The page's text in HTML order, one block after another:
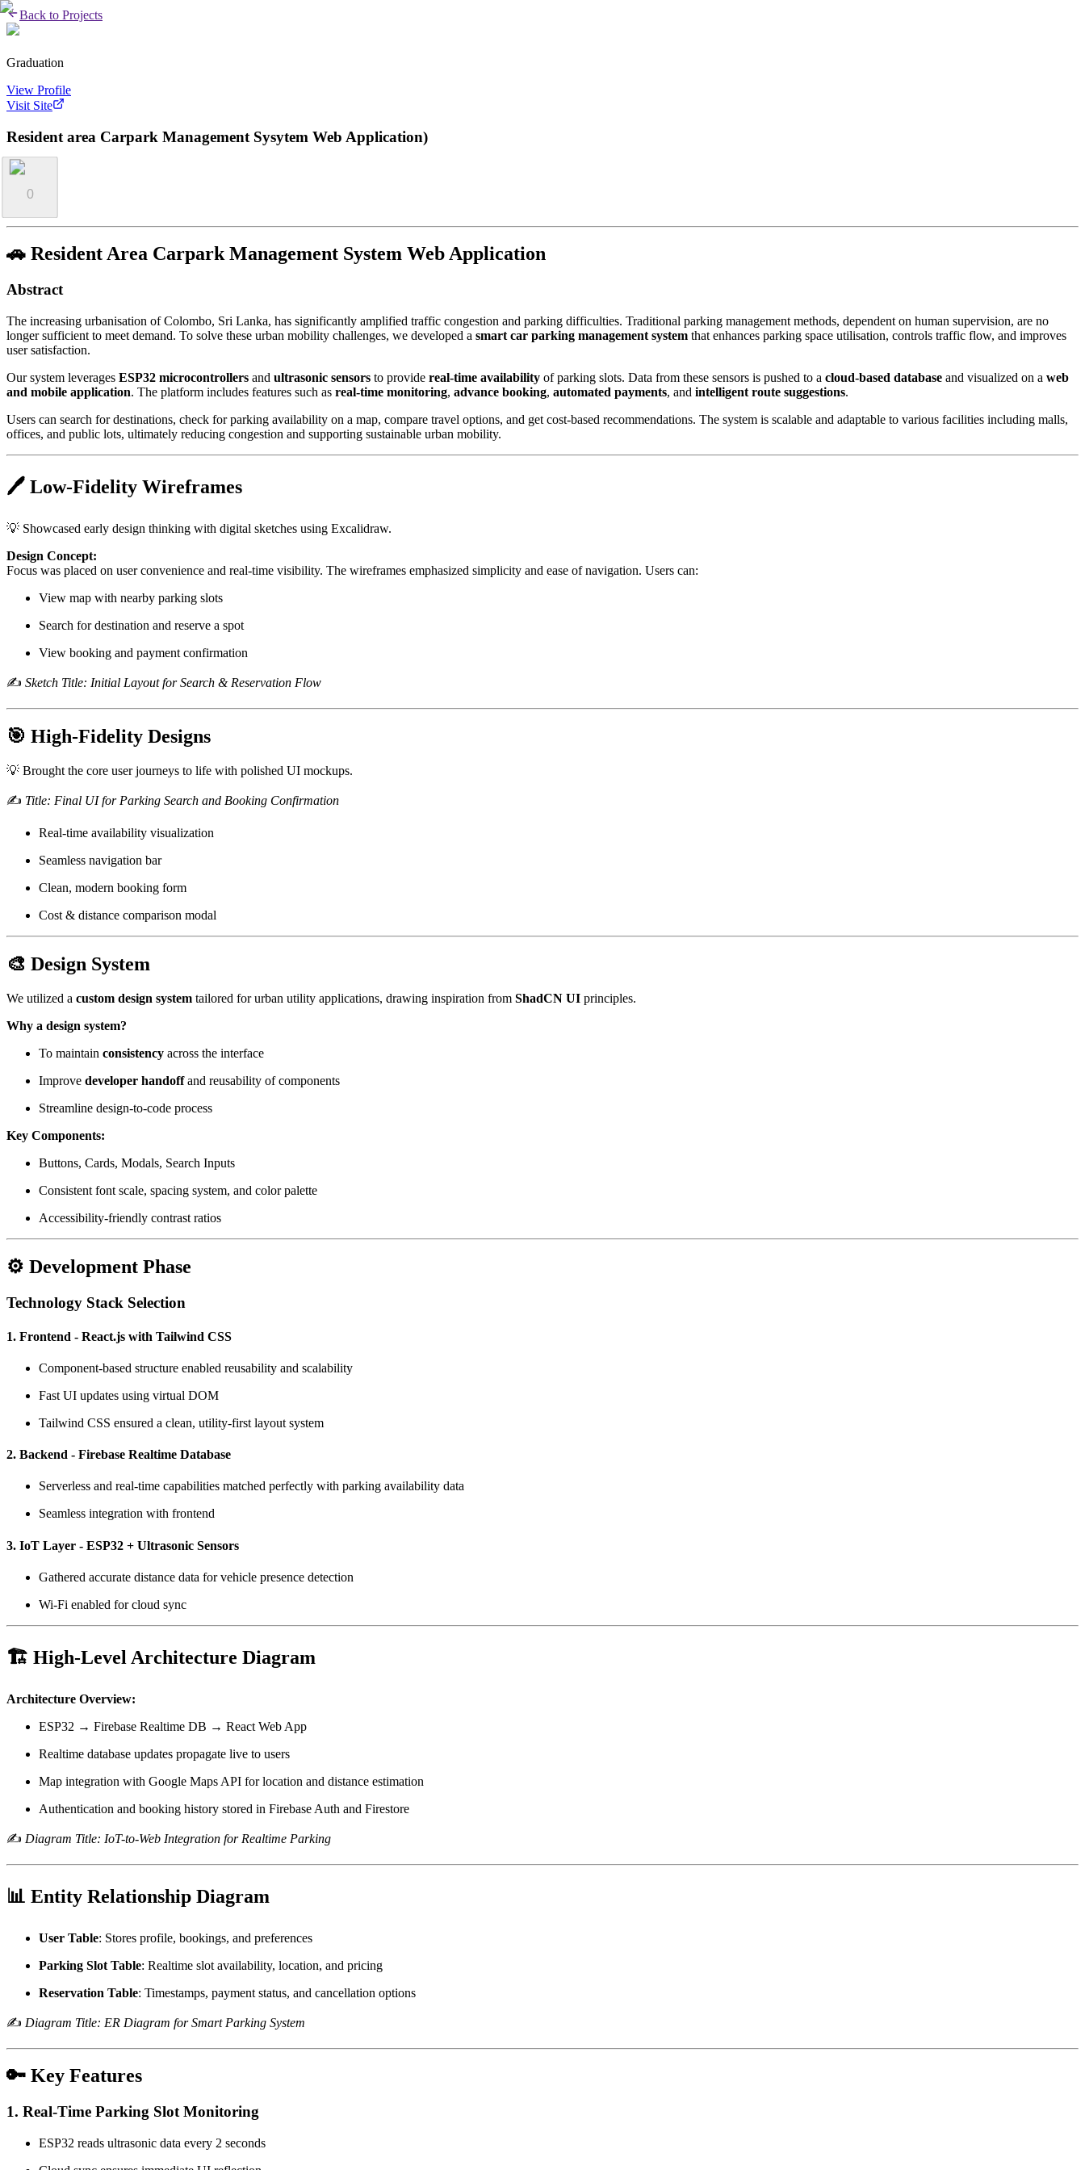
Back to Projects
Graduation
View Profile
Visit Site
Resident area Carpark Management Sysytem Web Application)
0
🚗 Resident Area Carpark Management System Web Application
Abstract
The increasing urbanisation of Colombo, Sri Lanka, has significantly amplified traffic congestion and parking difficulties. Traditional parking management methods, dependent on human supervision, are no
longer sufficient to meet demand. To solve these urban mobility challenges, we developed a smart car parking management system that enhances parking space utilisation, controls traffic flow, and improves
user satisfaction.
Our system leverages ESP32 microcontrollers and ultrasonic sensors to provide real-time availability of parking slots. Data from these sensors is pushed to a cloud-based database and visualized on a web
and mobile application. The platform includes features such as real-time monitoring, advance booking, automated payments, and intelligent route suggestions.
Users can search for destinations, check for parking availability on a map, compare travel options, and get cost-based recommendations. The system is scalable and adaptable to various facilities including malls,
offices, and public lots, ultimately reducing congestion and supporting sustainable urban mobility.
🖊️ Low-Fidelity Wireframes
💡 Showcased early design thinking with digital sketches using Excalidraw.
Design Concept:
Focus was placed on user convenience and real-time visibility. The wireframes emphasized simplicity and ease of navigation. Users can:
View map with nearby parking slots
Search for destination and reserve a spot
View booking and payment confirmation
✍️ Sketch Title: Initial Layout for Search & Reservation Flow
🎯 High-Fidelity Designs
💡 Brought the core user journeys to life with polished UI mockups.
✍️ Title: Final UI for Parking Search and Booking Confirmation
Real-time availability visualization
Seamless navigation bar
Clean, modern booking form
Cost & distance comparison modal
🎨 Design System
We utilized a custom design system tailored for urban utility applications, drawing inspiration from ShadCN UI principles.
Why a design system?
To maintain consistency across the interface
Improve developer handoffand reusability of components
Streamline design-to-code process
Key Components:
Buttons, Cards, Modals, Search Inputs
Consistent font scale, spacing system, and color palette
Accessibility-friendly contrast ratios
⚙️ Development Phase
Technology Stack Selection
1. Frontend - React.js with Tailwind CSS
Component-based structure enabled reusability and scalability
Fast UI updates using virtual DOM
Tailwind CSS ensured a clean, utility-first layout system
2. Backend - Firebase Realtime Database
Serverless and real-time capabilities matched perfectly with parking availability data
Seamless integration with frontend
3. IoT Layer - ESP32 + Ultrasonic Sensors
Gathered accurate distance data for vehicle presence detection
Wi-Fi enabled for cloud sync
🏗️ High-Level Architecture Diagram
Architecture Overview:
ESP32 → Firebase Realtime DB → React Web App
Realtime database updates propagate live to users
Map integration with Google Maps API for location and distance estimation
Authentication and booking history stored in Firebase Auth and Firestore
✍️ Diagram Title: IoT-to-Web Integration for Realtime Parking
📊 Entity Relationship Diagram
User Table: Stores profile, bookings, and preferences
Parking Slot Table: Realtime slot availability, location, and pricing
Reservation Table: Timestamps, payment status, and cancellation options
✍️ Diagram Title: ER Diagram for Smart Parking System
🔑 Key Features
1. Real-Time Parking Slot Monitoring
ESP32 reads ultrasonic data every 2 seconds